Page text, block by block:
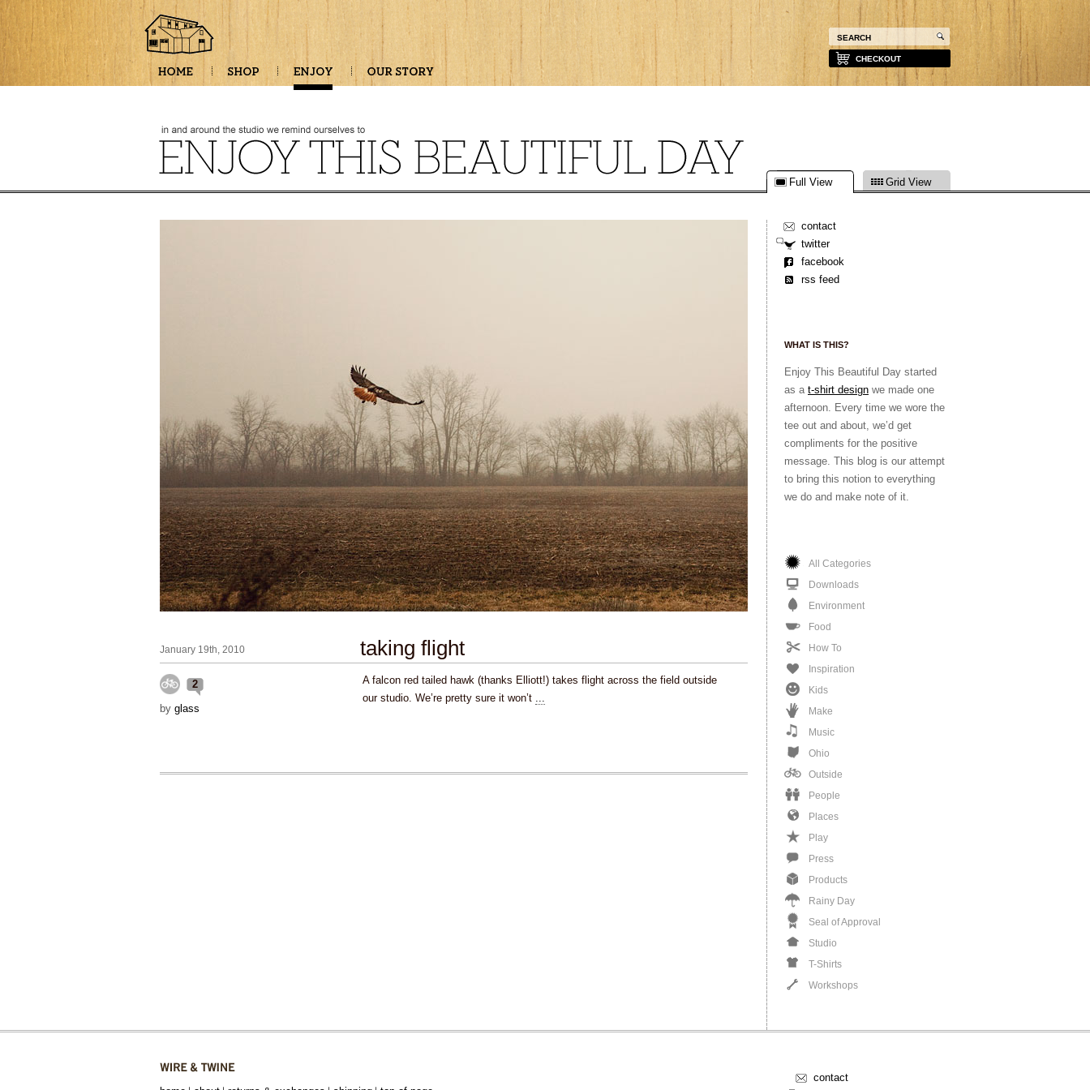
CHECKOUT
Full View Grid View
contact
twitter
facebook
rss feed
WHAT IS THIS?
Enjoy This Beautiful Day started
as a t-shirt design we made one
afternoon. Every time we wore the
tee out and about, we’d get
compliments for the positive
message. This blog is our attempt
to bring this notion to everything
we do and make note of it.
All Categories
Downloads
Environment
Food
How To
Inspiration
Kids
Make
Music
Ohio
Outside
People
Places
Play
Press
Products
Rainy Day
Seal of Approval
Studio
T-Shirts
Workshops
January 19th, 2010 taking flight
2
by glass
A falcon red tailed hawk (thanks Elliott!) takes flight across the field outside
our studio. We’re pretty sure it won’t ...
contact